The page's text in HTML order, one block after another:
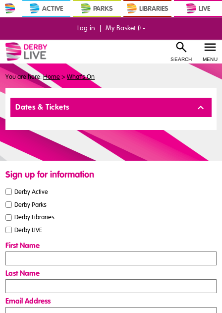
ACTIVE PARKS LIBRARIES LIVE
SEARCH MENU
Log in | My Basket () -
You are here:Home > What's On
Buy
Tickets
Dates & Tickets
Sign up for information
Derby Active
Derby Parks
Derby Libraries
Derby LIVE
First Name
Last Name
Email Address